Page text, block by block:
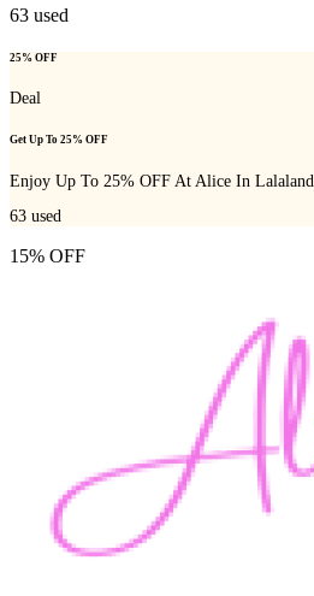
63 used
25% OFF
Deal
Get Up To 25% OFF
Enjoy Up To 25% OFF At Alice In Lalaland
63 used
15% OFF